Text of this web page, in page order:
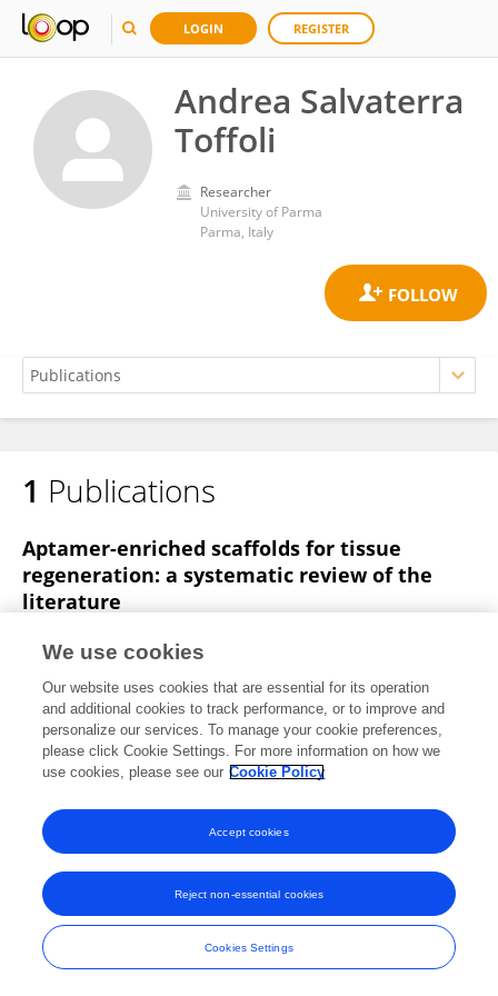
LOGIN REGISTER
Andrea Salvaterra
Toffoli
Researcher
University of Parma
Parma, Italy
Andrea Salvaterra Toffoli
1 Publications
Aptamer-enriched scaffolds for tissue
regeneration: a systematic review of the
literature
Ludovica Parisi
Toffoli
Guido Maria Macaluso
Frontiers in Bioengineering and Biotechnology
Published on17 May 2023
Frontiers In and Loop are registered trade marks of Frontiers Media SA.
© Copyright 2007-2026 Frontiers Media SA. All rights reserved -Terms
and Conditions
We use cookies
Our website uses cookies that are essential for its operation
and additional cookies to track performance, or to improve and
personalize our services. To manage your cookie preferences,
please click Cookie Settings. For more information on how we
use cookies, please see our Cookie Policy
Cookies Settings
Reject non-essential cookies
Accept cookies